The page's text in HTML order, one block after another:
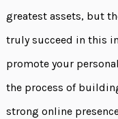
greatest assets, but
truly succeed in this
promote your
the process of
strong online